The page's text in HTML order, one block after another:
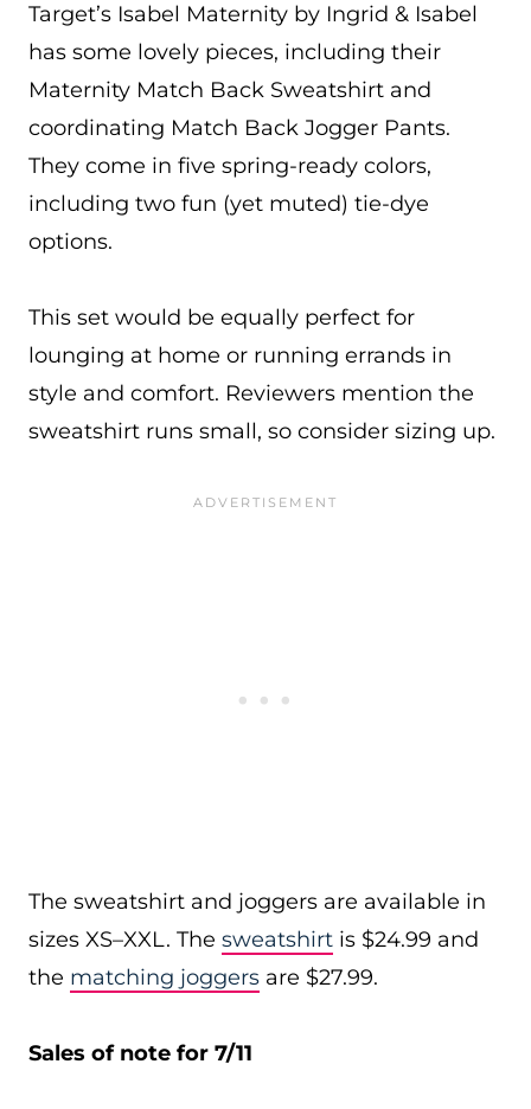
Target’s Isabel Maternity by Ingrid & Isabel
has some lovely pieces, including their
Maternity Match Back Sweatshirt and
coordinating Match Back Jogger Pants.
They come in five spring-ready colors,
including two fun (yet muted) tie-dye
options.
This set would be equally perfect for
lounging at home or running errands in
style and comfort. Reviewers mention the
sweatshirt runs small, so consider sizing up.
The sweatshirt and joggers are available in
sizes XS–XXL. The sweatshirt is $24.99 and
the matching joggers are $27.99.
Sales of note for 7/11